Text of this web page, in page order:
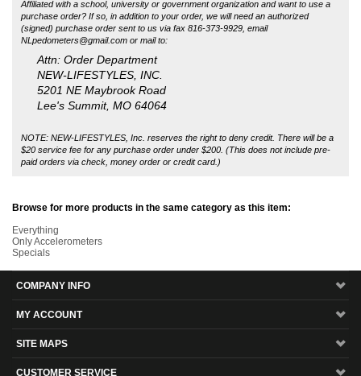
Attn: Order Department
NEW-LIFESTYLES, INC.
5201 NE Maybrook Road
Lee's Summit, MO 64064
NOTE: NEW-LIFESTYLES, Inc. reserves the right to deny credit. There will be a
$20 service fee for any purchase order under $200. (This does not include pre-
paid orders via check, money order or credit card.)
Browse for more products in the same category as this item:
COMPANY INFO
MY ACCOUNT
SITE MAPS
CUSTOMER SERVICE